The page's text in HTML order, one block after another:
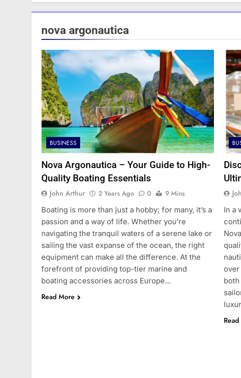
nova argonautica
BUSINESS
Nova Argonautica – Your Guide to High-
Quality Boating Essentials
John Arthur 2 Years Ago 0
9 Mins
Boating is more than just a hobby; for many, it’s a
passion and a way of life. Whether you’re
navigating the tranquil waters of a serene lake or
sailing the vast expanse of the ocean, the right
equipment can make all the difference. At the
forefront of providing top-tier marine and
boating accessories across Europe…
Read More
In a
over